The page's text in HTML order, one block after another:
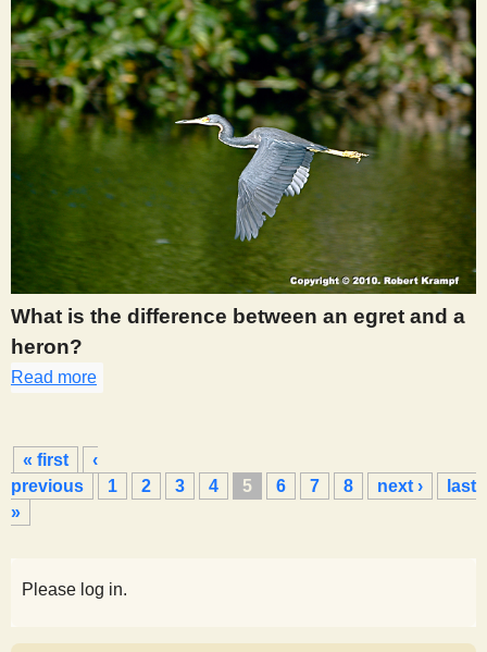
What is the difference between an egret and a
heron?
Read more
P
a
g
e
« first
‹
previous
1 2 3 4 5 6 7 8 next ›
last
»
Please log in.